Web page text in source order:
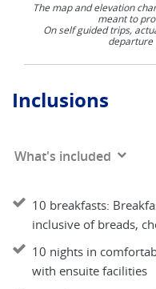
The map and elevation
meant to
On self guided trips,
departure
Inclusions
What's included
10 breakfasts:
inclusive of breads,
10 nights in
with ensuite facilities